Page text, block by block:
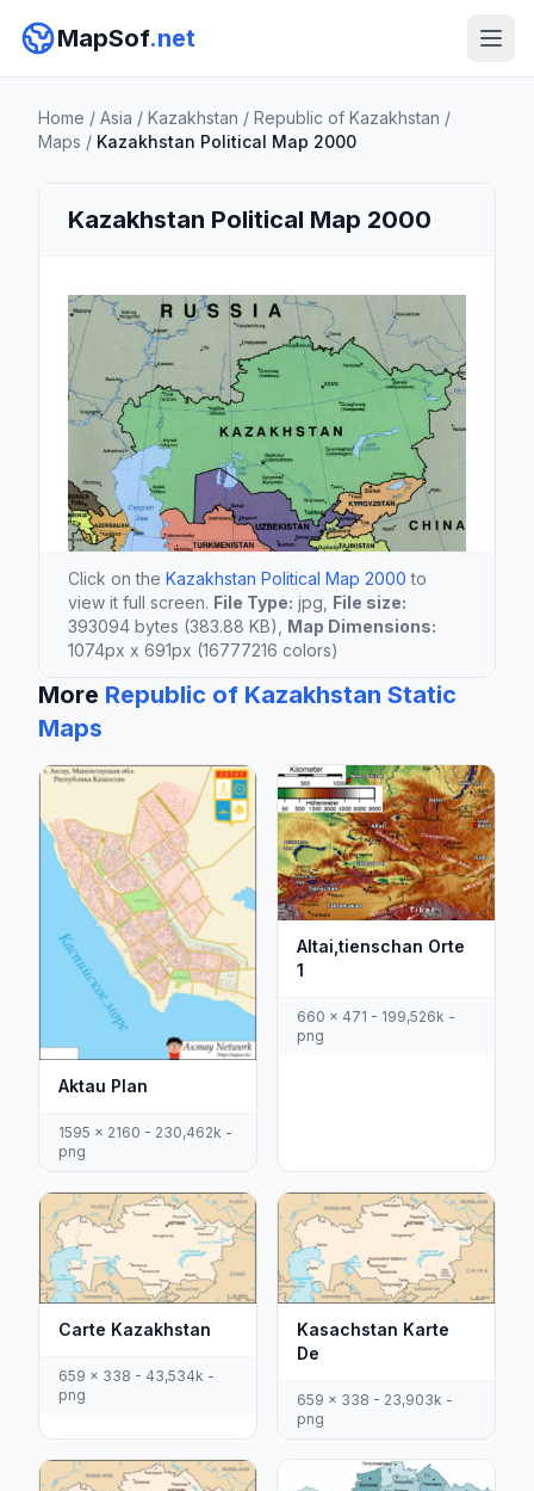
MapSof.net
Home / Asia / Kazakhstan / Republic of Kazakhstan /
Maps / Kazakhstan Political Map 2000
Kazakhstan Political Map 2000
Click on the Kazakhstan Political Map 2000 to
view it full screen. File Type: jpg, File size:
393094 bytes (383.88 KB), Map Dimensions:
1074px x 691px (16777216 colors)
More Republic of Kazakhstan Static
Maps
Aktau Plan
1595 x 2160 - 230,462k -
png
Altai,tienschan Orte
1
660 x 471 - 199,526k -
png
Carte Kazakhstan
659 x 338 - 43,534k -
png
Kasachstan Karte
De
659 x 338 - 23,903k -
png